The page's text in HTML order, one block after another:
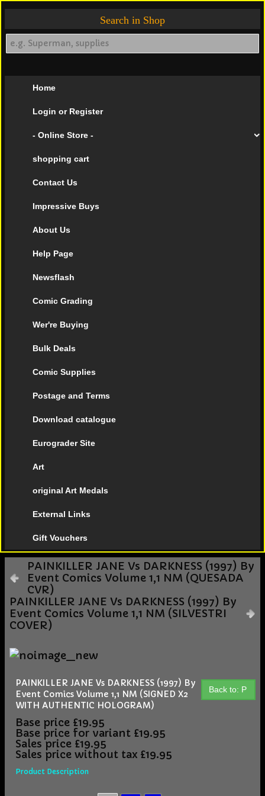
Search in Shop
Home
Login or Register
- Online Store -
shopping cart
Contact Us
Impressive Buys
About Us
Help Page
Newsflash
Comic Grading
Wer're Buying
Bulk Deals
Comic Supplies
Postage and Terms
Download catalogue
Eurograder Site
Art
original Art Medals
External Links
Gift Vouchers
PAINKILLER JANE Vs DARKNESS (1997) By
Event Comics Volume 1,1 NM (QUESADA
CVR)
PAINKILLER JANE Vs DARKNESS (1997) By
Event Comics Volume 1,1 NM (SILVESTRI
COVER)
Back to: P
PAINKILLER JANE Vs DARKNESS (1997) By
Event Comics Volume 1,1 NM (SIGNED X2
WITH AUTHENTIC HOLOGRAM)
Base price £19.95
Base price for variant £19.95
Sales price £19.95
Sales price without tax £19.95
Product Description